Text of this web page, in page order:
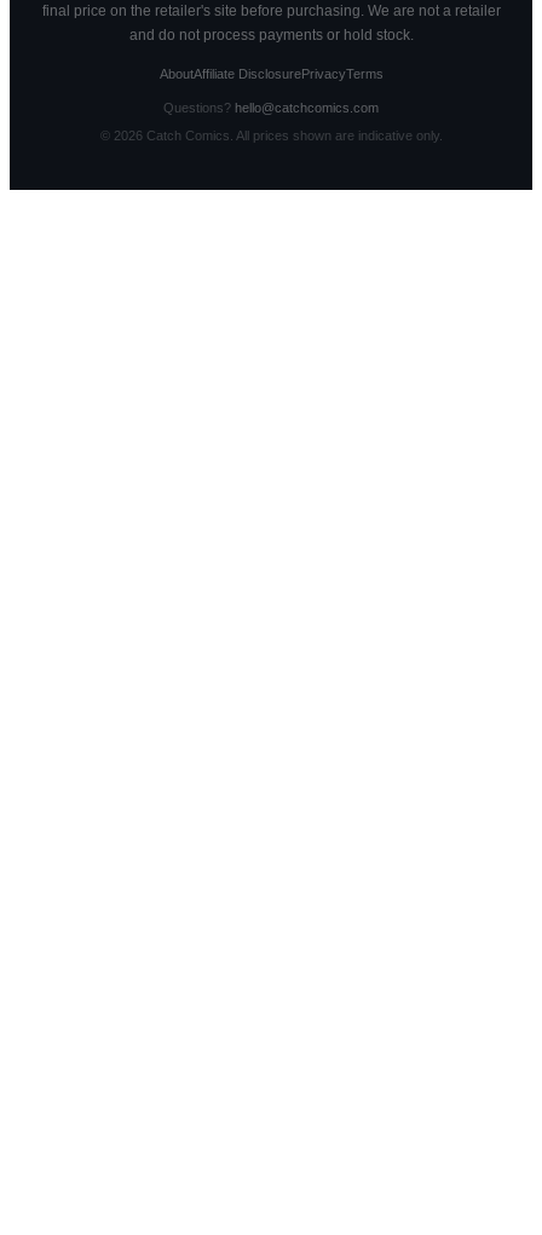
final price on the retailer's site before purchasing. We are not a retailer
and do not process payments or hold stock.
AboutAffiliate DisclosurePrivacyTerms
Questions? hello@catchcomics.com
© 2026Catch Comics. All prices shown are indicative only.